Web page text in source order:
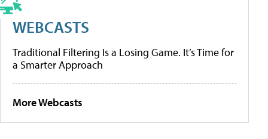
WEBCASTS
Traditional Filtering Is a Losing Game. It’s Time for
a Smarter Approach
More Webcasts